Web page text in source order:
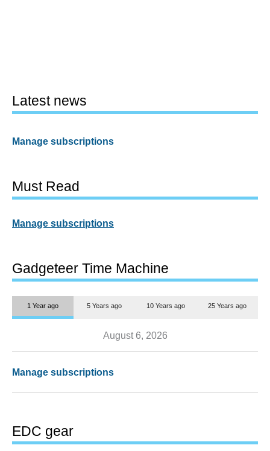
Latest news
Manage subscriptions
Must Read
Manage subscriptions
Gadgeteer Time Machine
1 Year ago 5 Years ago 10 Years ago 25 Years ago
August 6, 2026
Manage subscriptions
EDC gear